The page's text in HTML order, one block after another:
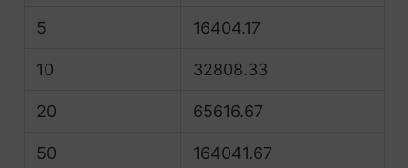
5 16404.17
10 32808.33
20 65616.67
50 164041.67